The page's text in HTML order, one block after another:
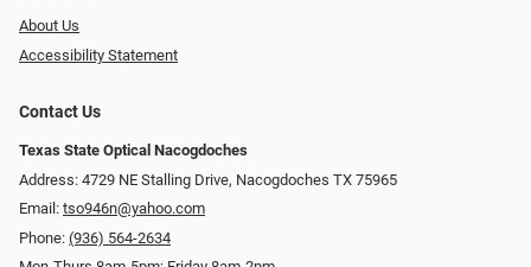
About Us
Accessibility Statement
Contact Us
Texas State Optical Nacogdoches
Address: 4729 NE Stalling Drive, Nacogdoches TX 75965
Email: tso946n@yahoo.com
Phone: (936) 564-2634